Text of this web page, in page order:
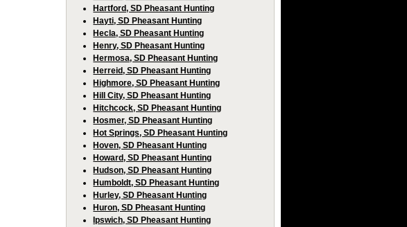
Hartford, SD Pheasant Hunting
Hayti, SD Pheasant Hunting
Hecla, SD Pheasant Hunting
Henry, SD Pheasant Hunting
Hermosa, SD Pheasant Hunting
Herreid, SD Pheasant Hunting
Highmore, SD Pheasant Hunting
Hill City, SD Pheasant Hunting
Hitchcock, SD Pheasant Hunting
Hosmer, SD Pheasant Hunting
Hot Springs, SD Pheasant Hunting
Hoven, SD Pheasant Hunting
Howard, SD Pheasant Hunting
Hudson, SD Pheasant Hunting
Humboldt, SD Pheasant Hunting
Hurley, SD Pheasant Hunting
Huron, SD Pheasant Hunting
Ipswich, SD Pheasant Hunting